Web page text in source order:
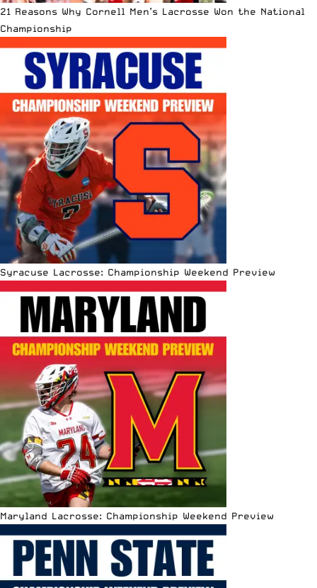
21 Reasons Why Cornell Men’s Lacrosse Won the National
Championship
Syracuse Lacrosse: Championship Weekend Preview
Maryland Lacrosse: Championship Weekend Preview